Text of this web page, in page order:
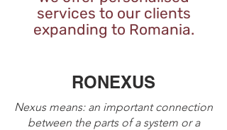
services to our clients
expanding to Romania.
RONEXUS
Nexus means: an important connection
between the parts of a system or a